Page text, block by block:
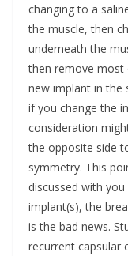
changing to a
the muscle, then
underneath the
then remove most
new implant in the
if you change the
consideration
the opposite side
symmetry. This
discussed with
implant(s), the
is the bad news.
recurrent capsular